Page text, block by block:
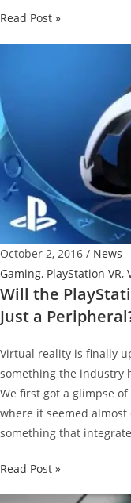
Fove
VR
Headset
Available
for
$599
Read Post »
October 2, 2016 / News
Gaming, PlayStation VR,
Will the
Just a
Virtual reality is finally
something the industry
We first got a glimpse
where it seemed
something that
Will
Read Post »